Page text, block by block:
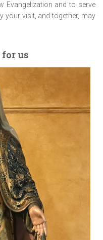
Evangelization and to serve
your visit, and together, may
us